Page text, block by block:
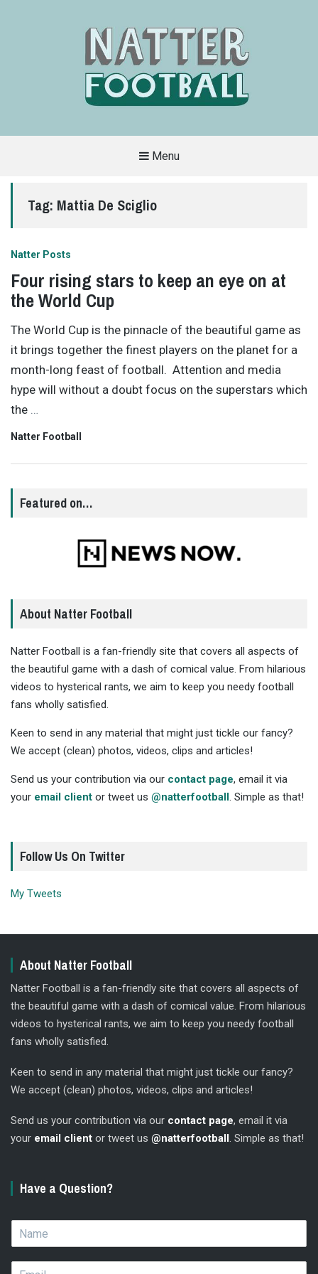
SITE
THAT
OF
THE
GAME
Menu
Tag: Mattia De Sciglio
Natter Posts
Four rising stars to keep an eye on at
the World Cup
The World Cup is the pinnacle of the beautiful game as
it brings together the finest players on the planet for a
month-long feast of football. Attention and media
hype will without a doubt focus on the superstars which
the
Natter Football
Featured on…
About Natter Football
Natter Football is a fan-friendly site that covers all aspects of
the beautiful game with a dash of comical value. From hilarious
videos to hysterical rants, we aim to keep you needy football
fans wholly satisfied.
Keen to send in any material that might just tickle our fancy?
We accept (clean) photos, videos, clips and articles!
Send us your contribution via our contact page, email it via
your email client or tweet us @natterfootball . Simple as that!
Follow Us On Twitter
My Tweets
About Natter Football
Natter Football is a fan-friendly site that covers all aspects of
the beautiful game with a dash of comical value. From hilarious
videos to hysterical rants, we aim to keep you needy football
fans wholly satisfied.
Keen to send in any material that might just tickle our fancy?
We accept (clean) photos, videos, clips and articles!
Send us your contribution via our contact page, email it via
your email client or tweet us @natterfootball. Simple as that!
Have a Question?